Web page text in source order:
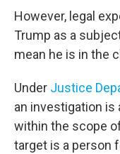
However, legal
Trump as a
mean he is in the
Under Justice
an investigation
within the scope
target is a person